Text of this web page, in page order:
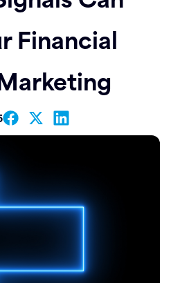
Financial